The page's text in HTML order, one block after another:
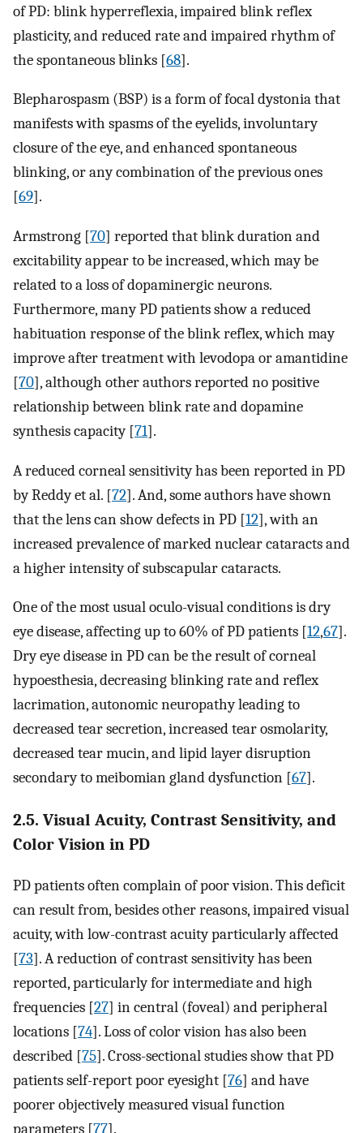
of PD: blink hyperreflexia, impaired blink reflex
plasticity, and reduced rate and impaired rhythm of
the spontaneous blinks [68].
Blepharospasm (BSP) is a form of focal dystonia that
manifests with spasms of the eyelids, involuntary
closure of the eye, and enhanced spontaneous
blinking, or any combination of the previous ones
[69].
Armstrong [70] reported that blink duration and
excitability appear to be increased, which may be
related to a loss of dopaminergic neurons.
Furthermore, many PD patients show a reduced
habituation response of the blink reflex, which may
improve after treatment with levodopa or amantidine
[70], although other authors reported no positive
relationship between blink rate and dopamine
synthesis capacity [71].
A reduced corneal sensitivity has been reported in PD
by Reddy et al. [72]. And, some authors have shown
that the lens can show defects in PD [12], with an
increased prevalence of marked nuclear cataracts and
a higher intensity of subscapular cataracts.
One of the most usual oculo-visual conditions is dry
eye disease, affecting up to 60% of PD patients [12,67].
Dry eye disease in PD can be the result of corneal
hypoesthesia, decreasing blinking rate and reflex
lacrimation, autonomic neuropathy leading to
decreased tear secretion, increased tear osmolarity,
decreased tear mucin, and lipid layer disruption
secondary to meibomian gland dysfunction [67].
2.5. Visual Acuity, Contrast Sensitivity, and
Color Vision in PD
PD patients often complain of poor vision. This deficit
can result from, besides other reasons, impaired visual
acuity, with low-contrast acuity particularly affected
[73]. A reduction of contrast sensitivity has been
reported, particularly for intermediate and high
frequencies [27] in central (foveal) and peripheral
locations [74]. Loss of color vision has also been
described [75]. Cross-sectional studies show that PD
patients self-report poor eyesight [76] and have
poorer objectively measured visual function
parameters [77].